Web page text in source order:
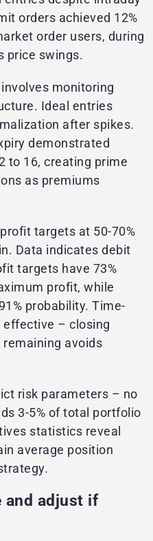
orders achieved 12%
order users, during
price swings.
monitoring
Ideal entries
after spikes.
demonstrated
to 16, creating prime
as premiums
targets at 50-70%
Data indicates debit
targets have 73%
profit, while
probability. Time-
effective – closing
avoids
risk parameters – no
3-5% of total portfolio
statistics reveal
average position
and adjust if